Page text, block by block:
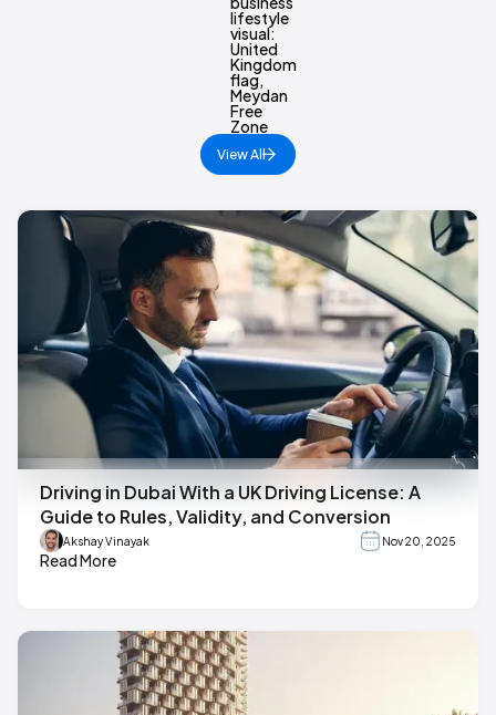
View All
Driving in Dubai With a UK Driving License: A
Guide to Rules, Validity, and Conversion
Akshay Vinayak Nov 20, 2025
Read More